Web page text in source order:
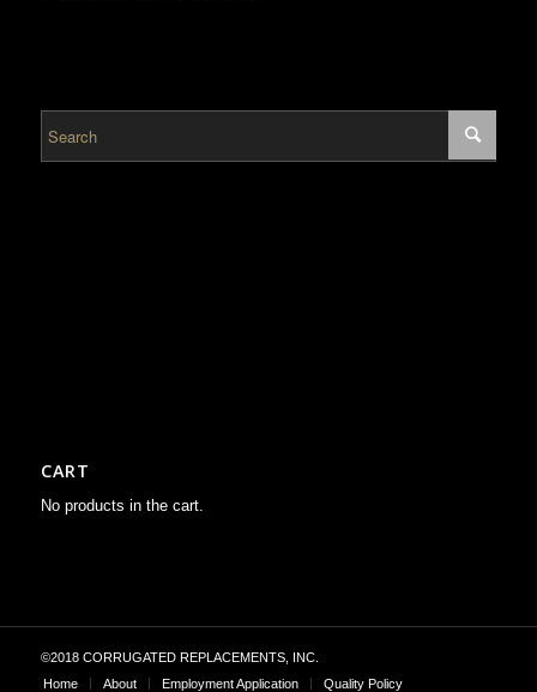
CART
No products in the cart.
©2018 CORRUGATED REPLACEMENTS, INC.
Home
About Employment Application Quality Policy